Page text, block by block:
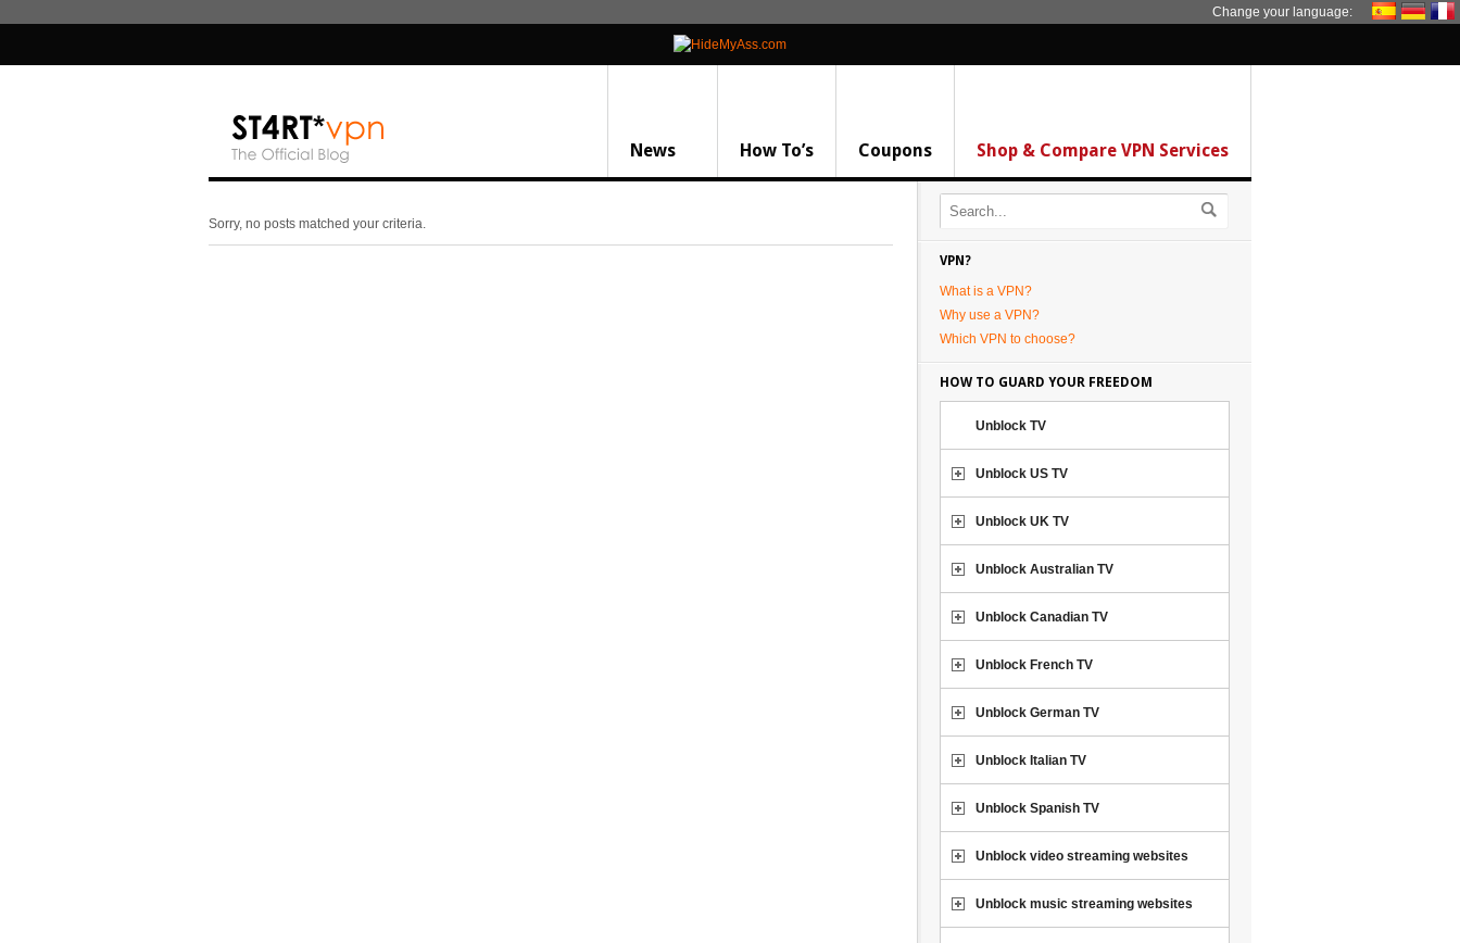
Change your language:
News How To’s Coupons Shop & Compare VPN Services
Sorry, no posts matched your criteria.
VPN?
What is a VPN?
Why use a VPN?
Which VPN to choose?
HOW TO GUARD YOUR FREEDOM
Unblock TV
Unblock US TV
Unblock UK TV
Unblock Australian TV
Unblock Canadian TV
Unblock French TV
Unblock German TV
Unblock Italian TV
Unblock Spanish TV
Unblock video streaming websites
Unblock music streaming websites